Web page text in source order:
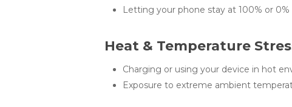
Letting your phone stay at 100% or
Heat & Temperature
Charging or using your device in hot
Exposure to extreme ambient